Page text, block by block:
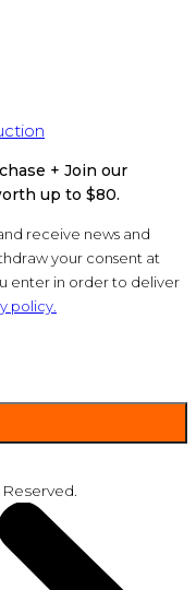
+ Join our
up to $80.
receive news and
your consent at
enter in order to deliver
policy.